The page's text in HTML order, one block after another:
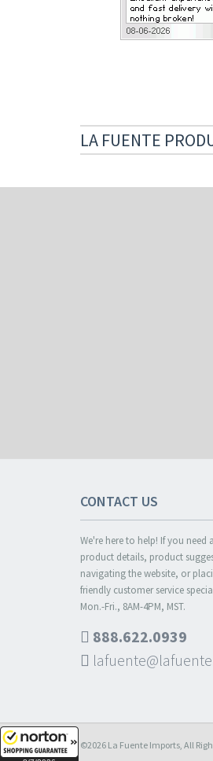
LA FUENTE
CONTACT US
We're here to help! If you need
product details, product
navigating the website, or
friendly customer service
Mon.-Fri., 8AM-4PM, MST.
888.622.0939
©2026 La Fuente Imports, All